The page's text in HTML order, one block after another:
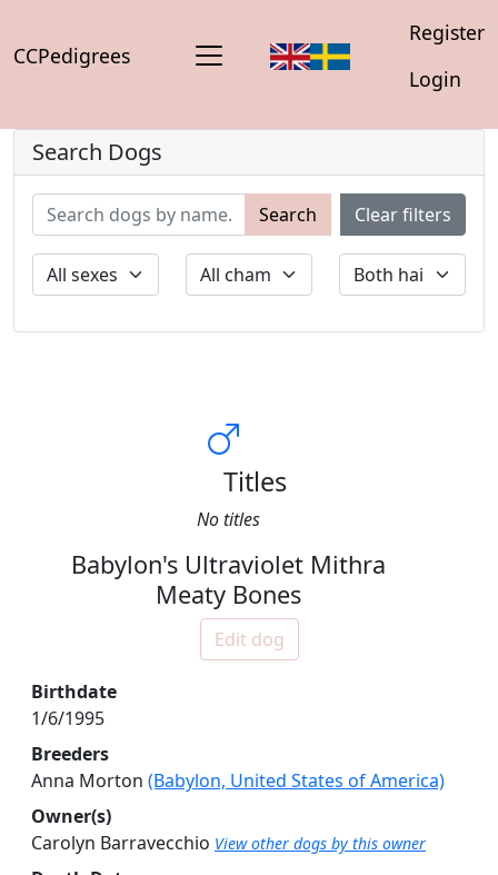
CCPedigrees
Register
Login
Search Dogs
Search Clear filters
Titles
No titles
Babylon's Ultraviolet Mithra
Meaty Bones
Edit dog
Birthdate
1/6/1995
Breeders
Anna Morton (Babylon, United States of America)
Owner(s)
Carolyn Barravecchio View other dogs by this owner